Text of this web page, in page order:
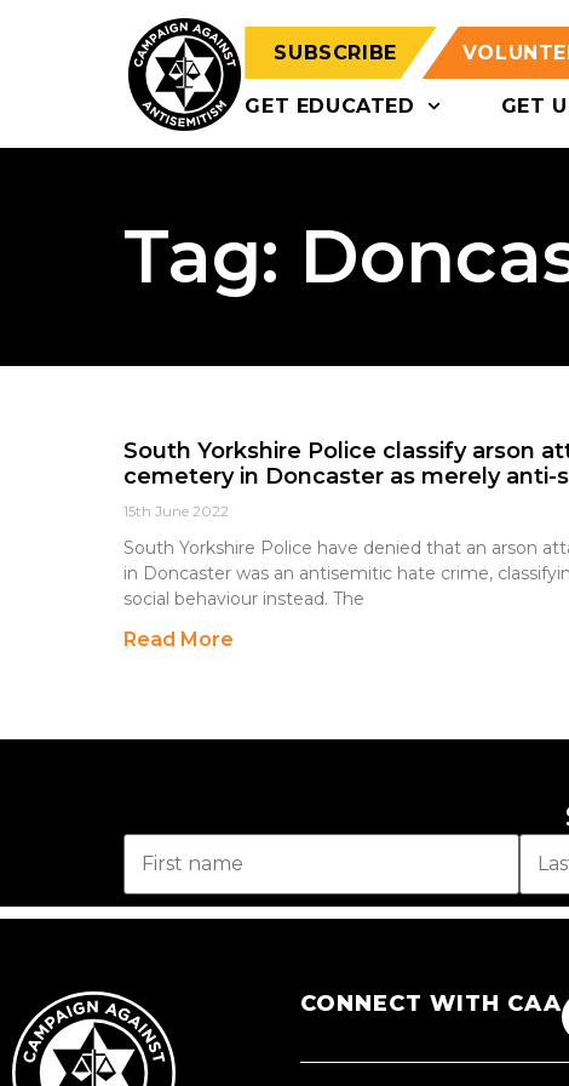
SUBSCRIBE
GET EDUCATED GET
Tag:
South Yorkshire Police classify arson
cemetery in Doncaster as merely anti-
15th June 2022
South Yorkshire Police have denied that an arson
in Doncaster was an antisemitic hate crime,
social behaviour instead. The
Read More
CONNECT WITH CAA